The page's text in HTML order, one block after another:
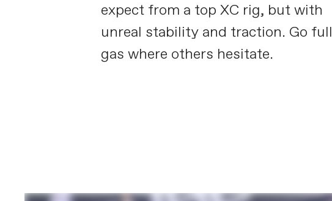
expect from a top XC rig, but with
unreal stability and traction. Go full
gas where others hesitate.